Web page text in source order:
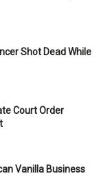
Shot Dead While
Court Order
Vanilla Business